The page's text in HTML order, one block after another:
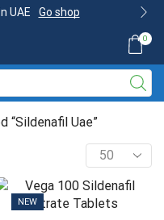
UAE Go shop
0
“Sildenafil Uae”
NEW